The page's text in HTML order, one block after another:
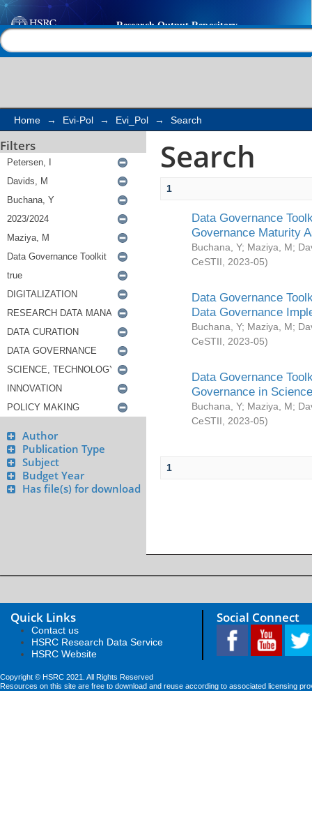
Search
Home → Evi-Pol → Evi_Pol → Search
Filters
Author
Publication Type
Subject
Budget Year
Has file(s) for download
Search
1
Data Governance
Governance Maturity
Buchana, Y; Maziya, M;
CeSTII
2023-05)
Data Governance
Data Governance
Buchana, Y; Maziya, M;
CeSTII
2023-05)
Data Governance
Governance in
Buchana, Y; Maziya, M;
CeSTII
2023-05)
1
Quick Links
Contact us
HSRC Research Data Service
HSRC Website
Social Connect
Copyright © HSRC 2021. All Rights Reserved
Resources on this site are free to download and reuse according to associated licensing